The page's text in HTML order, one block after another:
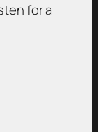
for a